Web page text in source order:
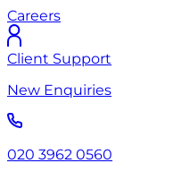
Careers
Client Support
New Enquiries
020 3962 0560